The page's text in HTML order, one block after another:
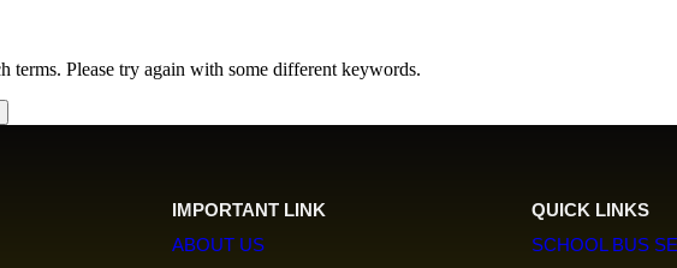
terms. Please try again with some different keywords.
IMPORTANT LINK
ABOUT US
QUICK LINKS
SCHOOL BUS